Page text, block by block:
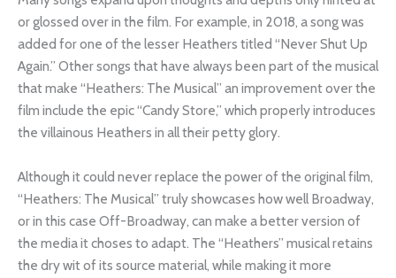
or glossed over in the film. For example, in 2018, a song was
added for one of the lesser Heathers titled “Never Shut Up
Again.” Other songs that have always been part of the musical
that make “Heathers: The Musical” an improvement over the
film include the epic “Candy Store,” which properly introduces
the villainous Heathers in all their petty glory.
Although it could never replace the power of the original film,
“Heathers: The Musical” truly showcases how well Broadway,
or in this case Off-Broadway, can make a better version of
the media it choses to adapt. The “Heathers” musical retains
the dry wit of its source material, while making it more